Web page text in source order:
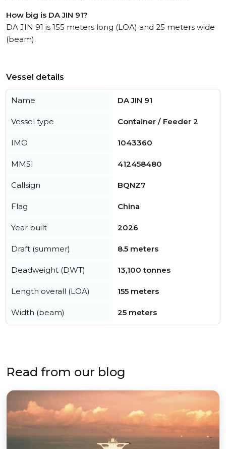
How big is DA JIN 91?
DA JIN 91 is 155 meters long (LOA) and 25 meters wide
(beam).
Vessel details
Name DA JIN 91
Vessel type Container / Feeder 2
IMO 1043360
MMSI 412458480
Callsign BQNZ7
Flag China
Year built 2026
Draft (summer) 8.5 meters
Deadweight (DWT) 13,100 tonnes
Length overall (LOA) 155 meters
Width (beam) 25 meters
Read from our blog